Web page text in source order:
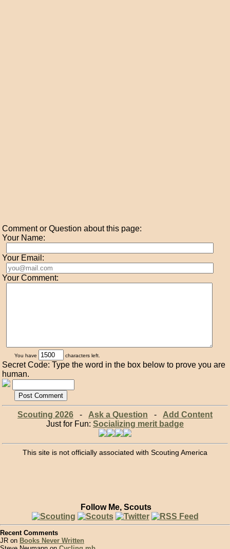
Comment or Question about this page:
Your Name:
Your Email:
Your Comment:
You have characters left.
Secret Code: Type the word in the box below to prove you are
human.
Scouting 2026- Ask a Question - Add Content
Just for Fun: Socializing merit badge
This site is not officially associated with Scouting America
Follow Me, Scouts
Recent Comments
JR on Books Never Written